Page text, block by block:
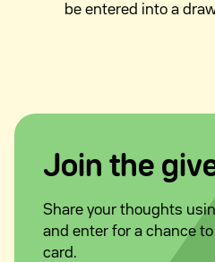
be entered into a
Join the
Share your thoughts
and enter for a chance
card.